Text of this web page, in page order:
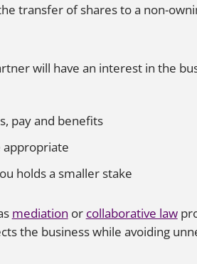
transfer of shares to a non-
will have an interest in the
pay and benefits
appropriate
holds a smaller stake
mediation or collaborative law
the business while avoiding